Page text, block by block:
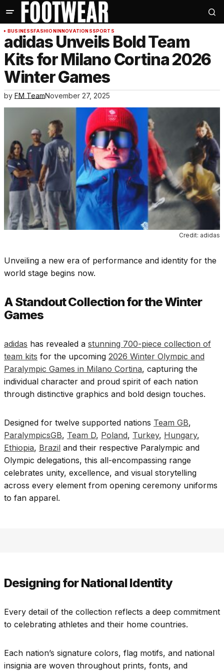
BUSINESSFASHIONINNOVATIONSSPORTS
adidas Unveils Bold Team
Kits for Milano Cortina 2026
Winter Games
by FM TeamNovember 27, 2025
Credit: adidas
Unveiling a new era of performance and identity for the
world stage begins now.
A Standout Collection for the Winter
Games
adidas has revealed a stunning 700-piece collection of
team kits for the upcoming 2026 Winter Olympic and
Paralympic Games in Milano Cortina, capturing the
individual character and proud spirit of each nation
through distinctive graphics and bold design touches.
Designed for twelve supported nations Team GB,
ParalympicsGB, Team D, Poland, Turkey, Hungary,
Ethiopia, Brazil and their respective Paralympic and
Olympic delegations, this all-encompassing range
celebrates unity, excellence, and visual storytelling
across every element from opening ceremony uniforms
to fan apparel.
Designing for National Identity
Every detail of the collection reflects a deep commitment
to celebrating athletes and their home countries.
Each nation’s signature colors, flag motifs, and national
insignia are woven throughout prints, fonts, and